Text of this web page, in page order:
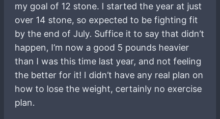
my goal of 12 stone. I started the year at just
over 14 stone, so expected to be fighting fit
by the end of July. Suffice it to say that didn’t
happen, I’m now a good 5 pounds heavier
than I was this time last year, and not feeling
the better for it! I didn’t have any real plan on
how to lose the weight, certainly no exercise
plan.